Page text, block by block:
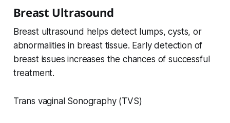
Breast Ultrasound
Breast ultrasound helps detect lumps, cysts, or
abnormalities in breast tissue. Early detection of
breast issues increases the chances of successful
treatment.
Trans vaginal Sonography (TVS)